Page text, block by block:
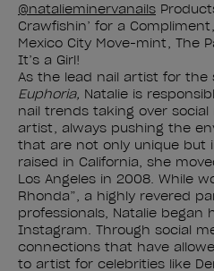
@natalieminervanails
Crawfishin’ for a
Mexico City Move-mint, The
It’s a Girl!
As the lead nail artist for the
Euphoria, Natalie is
nail trends taking over social
artist, always pushing the
that are not only unique but
raised in California, she
Los Angeles in 2008. While
Rhonda”, a highly revered
professionals, Natalie began
Instagram. Through social
connections that have
to artist for celebrities like